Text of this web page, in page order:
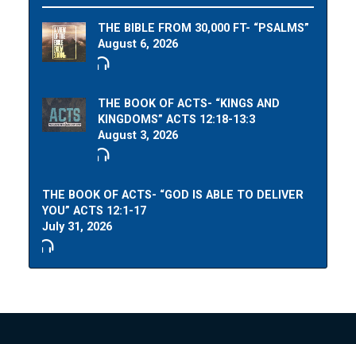
THE BIBLE FROM 30,000 FT- “PSALMS”
August 6, 2026
THE BOOK OF ACTS- “KINGS AND
KINGDOMS” ACTS 12:18-13:3
August 3, 2026
THE BOOK OF ACTS- “GOD IS ABLE TO DELIVER
YOU” ACTS 12:1-17
July 31, 2026